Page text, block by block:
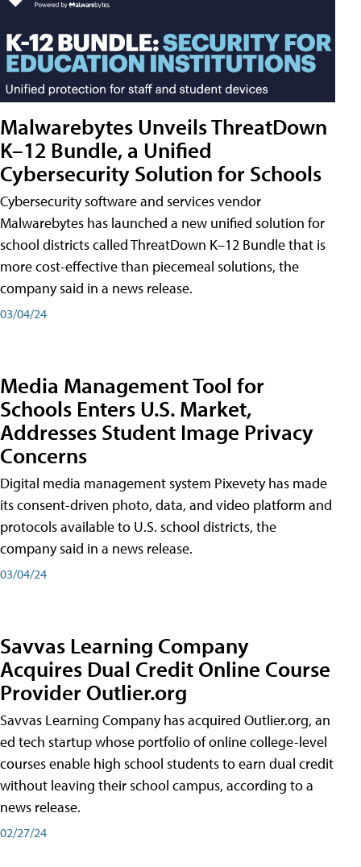
Malwarebytes Unveils ThreatDown
K–12 Bundle, a Unified
Cybersecurity Solution for Schools
Cybersecurity software and services vendor
Malwarebytes has launched a new unified solution for
school districts called ThreatDown K–12 Bundle that is
more cost-effective than piecemeal solutions, the
company said in a news release.
03/04/24
Media Management Tool for
Schools Enters U.S. Market,
Addresses Student Image Privacy
Concerns
Digital media management system Pixevety has made
its consent-driven photo, data, and video platform and
protocols available to U.S. school districts, the
company said in a news release.
03/04/24
Savvas Learning Company
Acquires Dual Credit Online Course
Provider Outlier.org
Savvas Learning Company has acquired Outlier.org, an
ed tech startup whose portfolio of online college-level
courses enable high school students to earn dual credit
without leaving their school campus, according to a
news release.
02/27/24